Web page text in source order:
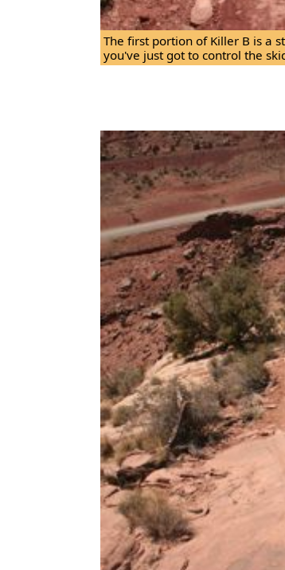
The first portion of Killer B is a
you've just got to control the